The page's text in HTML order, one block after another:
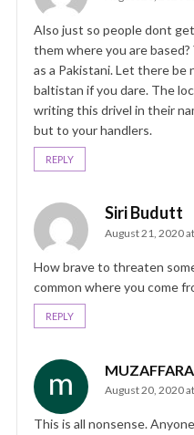
Also just so people dont
them where you are
as a Pakistani. Let there be
baltistan if you dare. The
writing this drivel in their
but to your handlers.
REPLY
Siri Budutt
August 21, 2020
How brave to threaten
common where you come
REPLY
August 20, 2020
This is all nonsense.